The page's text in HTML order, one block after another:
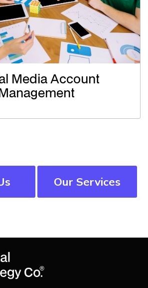
Media Account
Our Services